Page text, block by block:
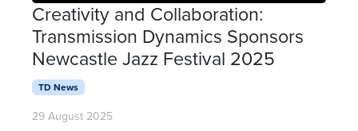
Creativity and Collaboration:
Transmission Dynamics Sponsors
Newcastle Jazz Festival 2025
TD News
29 August 2025